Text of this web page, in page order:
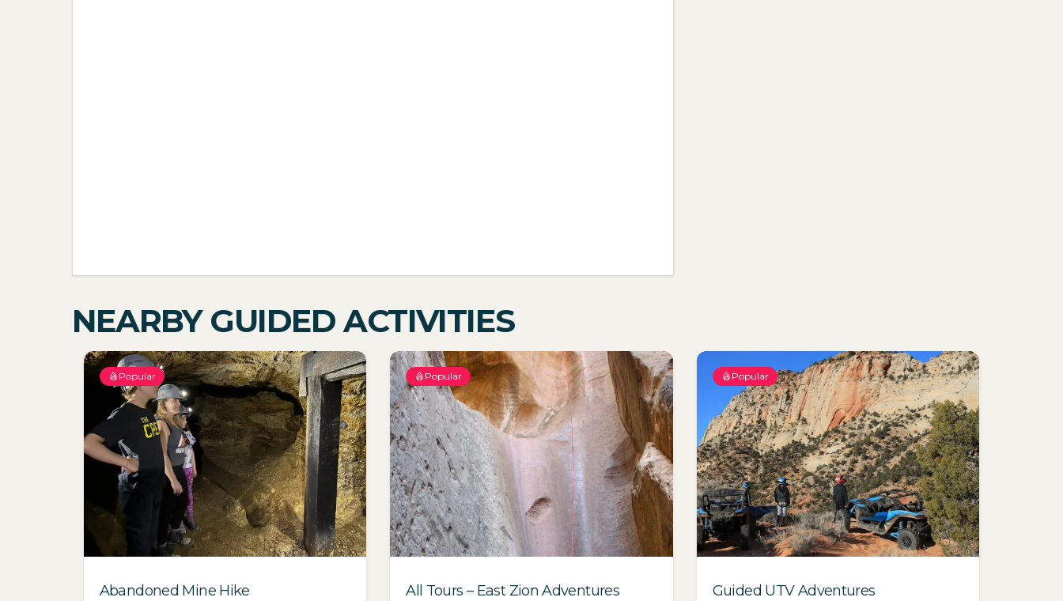
NEARBY GUIDED ACTIVITIES
Popular
Abandoned Mine Hike
Popular
All Tours – East Zion Adventures
Popular
Guided UTV Adventures